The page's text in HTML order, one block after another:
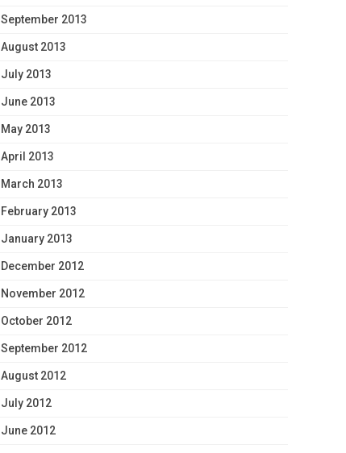
September 2013
August 2013
July 2013
June 2013
May 2013
April 2013
March 2013
February 2013
January 2013
December 2012
November 2012
October 2012
September 2012
August 2012
July 2012
June 2012